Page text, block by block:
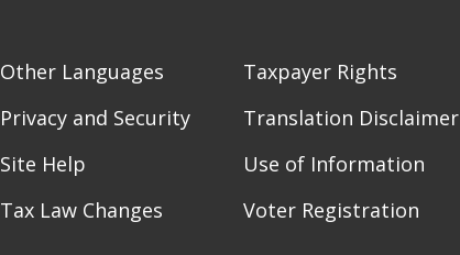
Other Languages
Privacy and Security
Site Help
Tax Law Changes
Taxpayer Rights
Translation Disclaimer
Use of Information
Voter Registration